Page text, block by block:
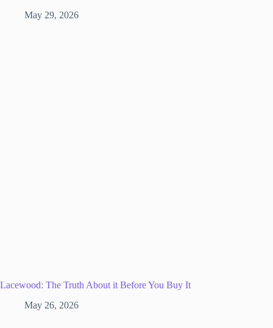
May 29, 2026
Lacewood: The Truth About it Before You Buy It
May 26, 2026